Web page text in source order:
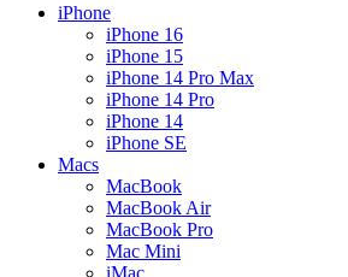
iPhone
iPhone 16
iPhone 15
iPhone 14 Pro Max
iPhone 14 Pro
iPhone 14
iPhone SE
Macs
MacBook
MacBook Air
MacBook Pro
Mac Mini
iMac